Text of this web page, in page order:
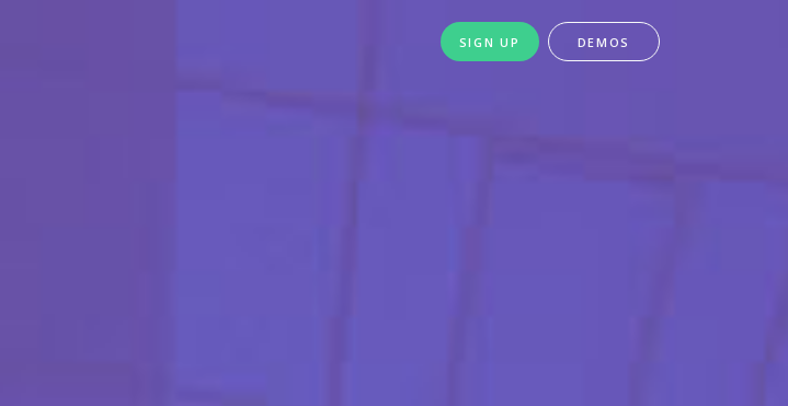
SIGN UP DEMOS